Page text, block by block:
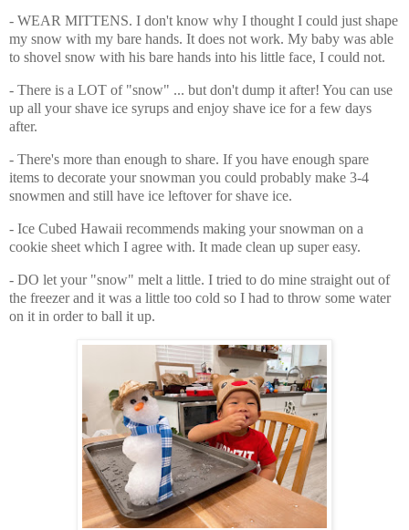
- WEAR MITTENS. I don't know why I thought I could just shape
my snow with my bare hands. It does not work. My baby was able
to shovel snow with his bare hands into his little face, I could not.
- There is a LOT of "snow" ... but don't dump it after! You can use
up all your shave ice syrups and enjoy shave ice for a few days
after.
- There's more than enough to share. If you have enough spare
items to decorate your snowman you could probably make 3-4
snowmen and still have ice leftover for shave ice.
- Ice Cubed Hawaii recommends making your snowman on a
cookie sheet which I agree with. It made clean up super easy.
- DO let your "snow" melt a little. I tried to do mine straight out of
the freezer and it was a little too cold so I had to throw some water
on it in order to ball it up.